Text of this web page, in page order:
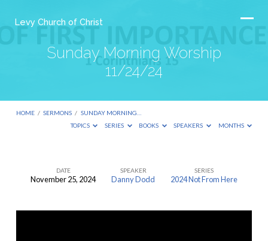
Levy Church of Christ
Sunday Morning Worship
11/24/24
HOME / SERMONS / SUNDAY MORNING…
TOPICS
SERIES BOOKS SPEAKERS MONTHS
DATE
November 25, 2024
SPEAKER
Danny Dodd
SERIES
2024 Not From Here